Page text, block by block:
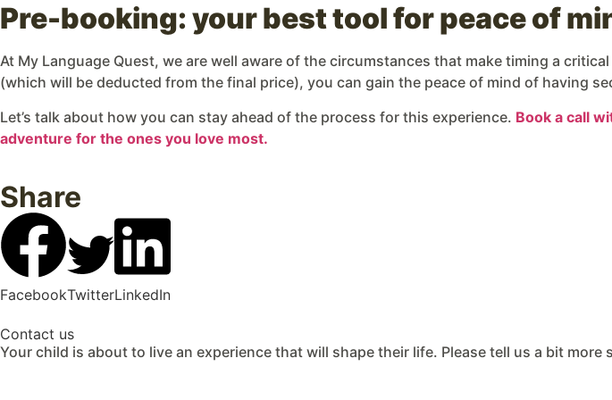
Pre-booking: your best tool for peace of
At My Language Quest, we are well aware of the circumstances that make timing a
(which will be deducted from the final price), you can gain the peace of mind of having
Let’s talk about how you can stay ahead of the process for this experience. Book a call
adventure for the ones you love most.
Share
FacebookTwitterLinkedIn
Contact us
Your child is about to live an experience that will shape their life. Please tell us a bit